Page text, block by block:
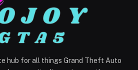
hub for all things Grand Theft Auto